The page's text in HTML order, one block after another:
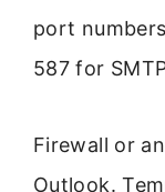
port
587 for
Firewall or
Outlook.